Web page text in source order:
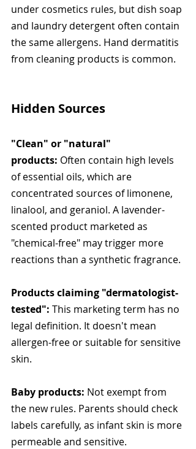
under cosmetics rules, but dish soap
and laundry detergent often contain
the same allergens. Hand dermatitis
from cleaning products is common.
Hidden Sources
"Clean" or "natural"
products: Often contain high levels
of essential oils, which are
concentrated sources of limonene,
linalool, and geraniol. A lavender-
scented product marketed as
"chemical-free" may trigger more
reactions than a synthetic fragrance.
Products claiming "dermatologist-
tested": This marketing term has no
legal definition. It doesn't mean
allergen-free or suitable for sensitive
skin.
Baby products: Not exempt from
the new rules. Parents should check
labels carefully, as infant skin is more
permeable and sensitive.